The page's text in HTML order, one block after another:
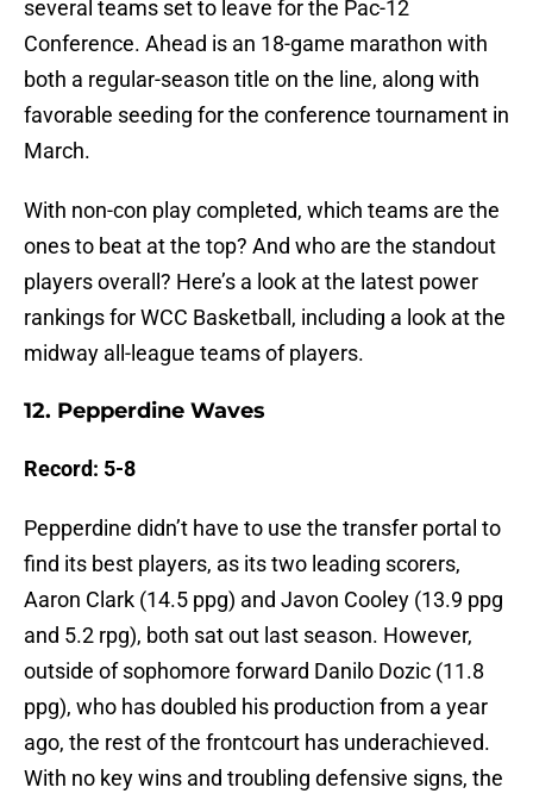
several teams set to leave for the Pac-12
Conference. Ahead is an 18-game marathon with
both a regular-season title on the line, along with
favorable seeding for the conference tournament in
March.
With non-con play completed, which teams are the
ones to beat at the top? And who are the standout
players overall? Here’s a look at the latest power
rankings for WCC Basketball, including a look at the
midway all-league teams of players.
12. Pepperdine Waves
Record: 5-8
Pepperdine didn’t have to use the transfer portal to
find its best players, as its two leading scorers,
Aaron Clark (14.5 ppg) and Javon Cooley (13.9 ppg
and 5.2 rpg), both sat out last season. However,
outside of sophomore forward Danilo Dozic (11.8
ppg), who has doubled his production from a year
ago, the rest of the frontcourt has underachieved.
With no key wins and troubling defensive signs, the